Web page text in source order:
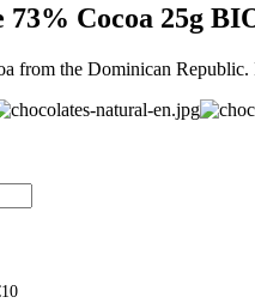
Cocoa 25g
from the Dominican